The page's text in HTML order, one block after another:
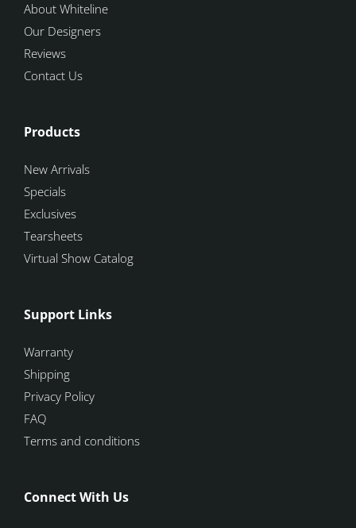
About Whiteline
Our Designers
Reviews
Contact Us
Products
New Arrivals
Specials
Exclusives
Tearsheets
Virtual Show Catalog
Support Links
Warranty
Shipping
Privacy Policy
FAQ
Terms and conditions
Connect With Us